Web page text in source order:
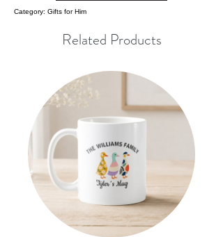
Category: Gifts for Him
Related Products